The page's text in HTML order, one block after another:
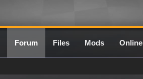
Forum Files Mods Online